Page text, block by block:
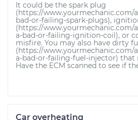
It could be the spark plug
(https://
bad-or-failing-spark-plugs),
(https://
a-bad-or-failing-ignition-coil), or
misfire. You may also have dirty
(https://
a-bad-or-failing-fuel-injector) that
Have the ECM scanned to see if
Car overheating